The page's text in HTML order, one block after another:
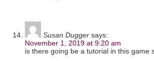
Susan Dugger says:
November 1, 2019 at 9:20 am
is there going be a tutorial in this game